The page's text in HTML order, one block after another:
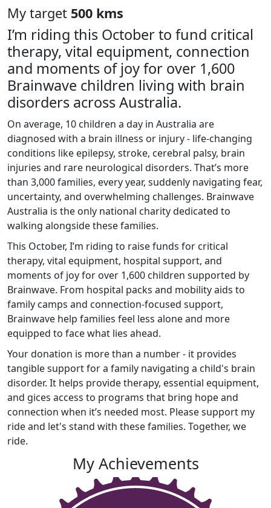
My target 500 kms
I’m riding this October to fund critical
therapy, vital equipment, connection
and moments of joy for over 1,600
Brainwave children living with brain
disorders across Australia.
On average, 10 children a day in Australia are
diagnosed with a brain illness or injury - life-changing
conditions like epilepsy, stroke, cerebral palsy, brain
injuries and rare neurological disorders. That’s more
than 3,000 families, every year, suddenly navigating fear,
uncertainty, and overwhelming challenges. Brainwave
Australia is the only national charity dedicated to
walking alongside these families.
This October, I’m riding to raise funds for critical
therapy, vital equipment, hospital support, and
moments of joy for over 1,600 children supported by
Brainwave. From hospital packs and mobility aids to
family camps and connection-focused support,
Brainwave help families feel less alone and more
equipped to face what lies ahead.
Your donation is more than a number - it provides
tangible support for a family navigating a child's brain
disorder. It helps provide therapy, essential equipment,
and gices access to programs that bring hope and
connection when it’s needed most. Please support my
ride and let's stand with these families. Together, we
ride.
My Achievements